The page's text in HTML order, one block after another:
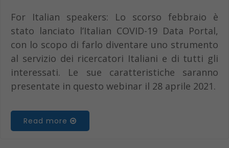
For Italian speakers: Lo scorso febbraio è
stato lanciato l’Italian COVID-19 Data Portal,
con lo scopo di farlo diventare uno strumento
al servizio dei ricercatori Italiani e di tutti gli
interessati. Le sue caratteristiche saranno
presentate in questo webinar il 28 aprile 2021.
Read more